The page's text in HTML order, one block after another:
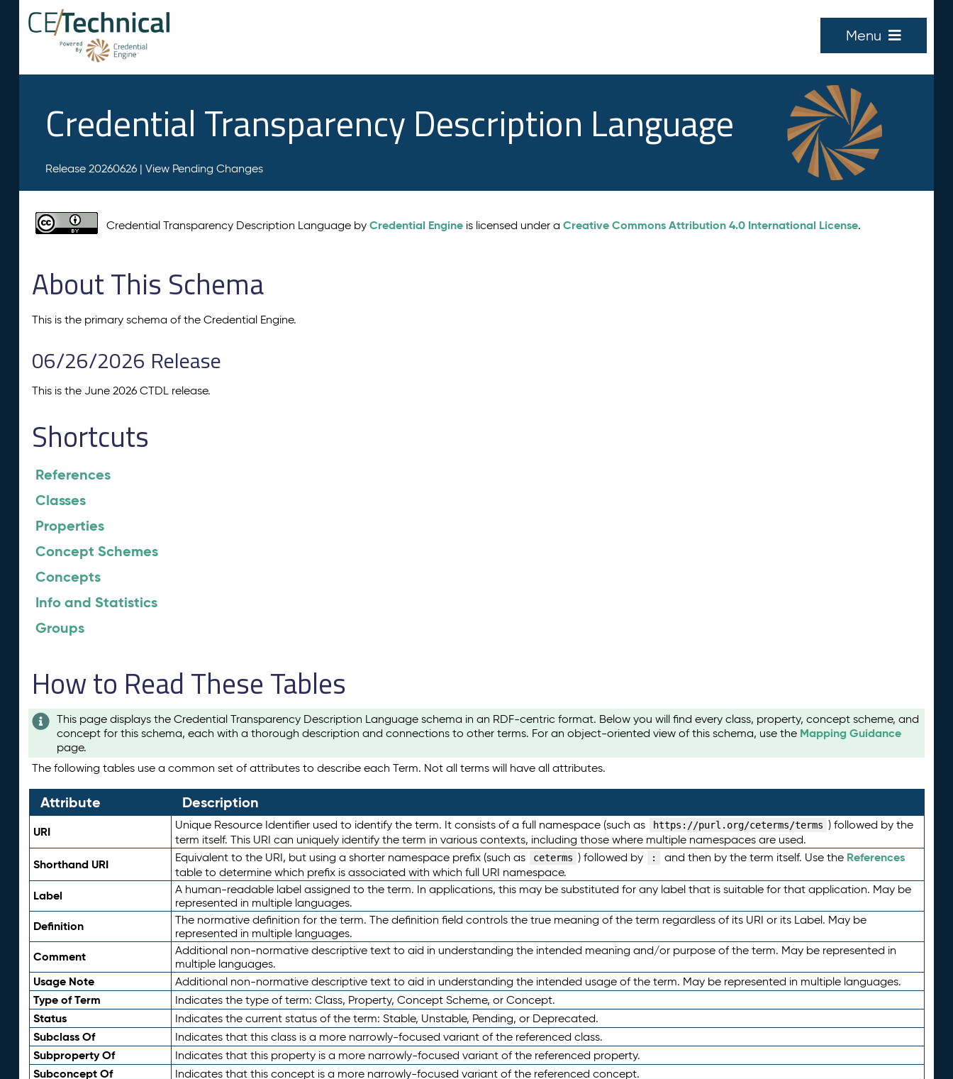
Menu
Credential Transparency Description Language
Release 20260626 | View Pending Changes
Credential Transparency Description Language byCredential Engine is licensed under aCreative Commons Attribution 4.0 International License.
About This Schema
This is the primary schema of the Credential Engine.
06/26/2026 Release
This is the June 2026 CTDL release.
Shortcuts
References
Classes
Properties
Concept Schemes
Concepts
Info and Statistics
Groups
How to Read These Tables
This page displays the Credential Transparency Description Language schema in an RDF-centric format. Below you will find every class, property, concept scheme, and
concept for this schema, each with a thorough description and connections to other terms. For an object-oriented view of this schema, use the Mapping Guidance
page.
The following tables use a common set of attributes to describe each Term. Not all terms will have all attributes.
Attribute Description
URI Unique Resource Identifier used to identify the term. It consists of a full namespace (such as https://purl.org/ceterms/terms ) followed by the
term itself. This URI can uniquely identify the term in various contexts, including those where multiple namespaces are used.
Shorthand URI Equivalent to the URI, but using a shorter namespace prefix (such as ceterms ) followed by : and then by the term itself. Use the References
table to determine which prefix is associated with which full URI namespace.
Label
A human-readable label assigned to the term. In applications, this may be substituted for any label that is suitable for that application. May be
represented in multiple languages.
Definition
The normative definition for the term. The definition field controls the true meaning of the term regardless of its URI or its Label. May be
represented in multiple languages.
Comment
Additional non-normative descriptive text to aid in understanding the intended meaning and/or purpose of the term. May be represented in
multiple languages.
Usage Note Additional non-normative descriptive text to aid in understanding the intended usage of the term. May be represented in multiple languages.
Type of Term Indicates the type of term: Class, Property, Concept Scheme, or Concept.
Status Indicates the current status of the term: Stable, Unstable, Pending, or Deprecated.
Subclass Of Indicates that this class is a more narrowly-focused variant of the referenced class.
Subproperty Of Indicates that this property is a more narrowly-focused variant of the referenced property.
Subconcept Of Indicates that this concept is a more narrowly-focused variant of the referenced concept.